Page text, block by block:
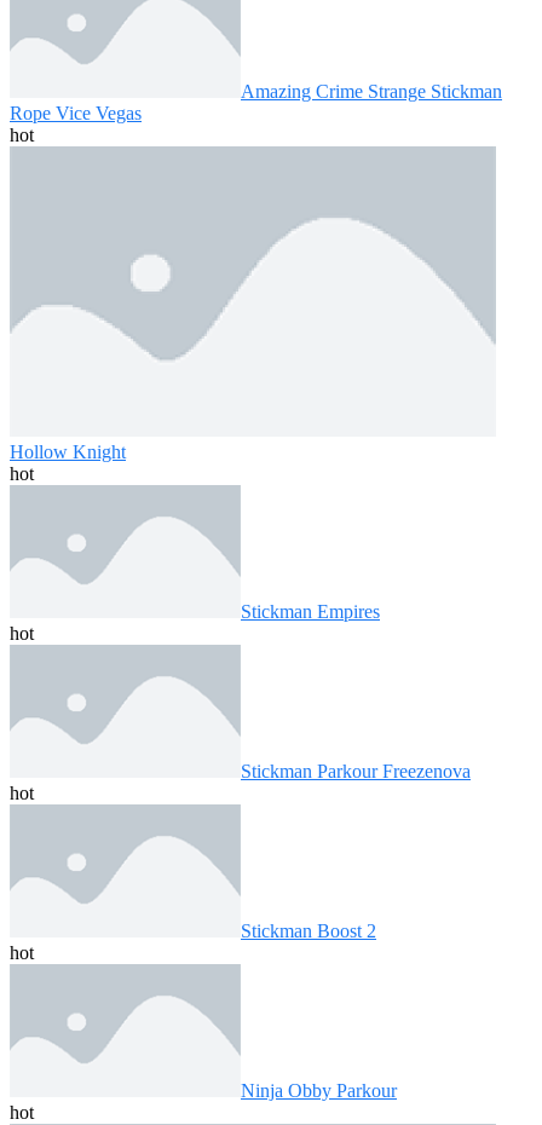
Amazing Crime Strange Stickman
Rope Vice Vegas
hot
Hollow Knight
hot
Stickman Empires
hot
Stickman Parkour Freezenova
hot
Stickman Boost 2
hot
Ninja Obby Parkour
hot